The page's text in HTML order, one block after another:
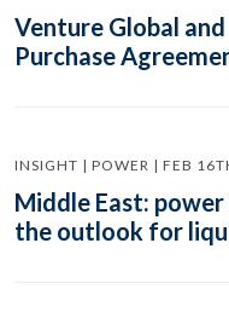
Venture Global
Purchase
INSIGHT | POWER | FEB
Middle East:
the outlook for